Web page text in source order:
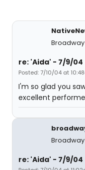
re: 'Aida' - 7/9/04
Posted: 7/10/04 at
I'm so glad you
excellent
re: 'Aida' - 7/9/04